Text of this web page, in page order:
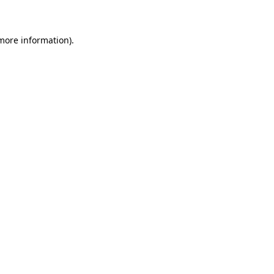
information).